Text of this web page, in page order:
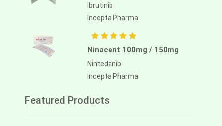
Ibrutinib
Incepta Pharma
Ninacent 100mg / 150mg
Nintedanib
Incepta Pharma
Featured Products